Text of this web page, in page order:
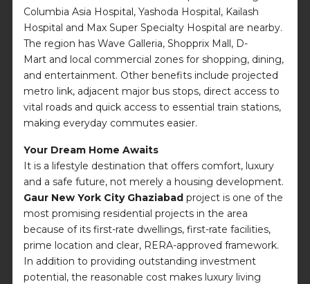
Columbia Asia Hospital, Yashoda Hospital, Kailash
Hospital and Max Super Specialty Hospital are nearby.
The region has Wave Galleria, Shopprix Mall, D-
Mart and local commercial zones for shopping, dining,
and entertainment. Other benefits include projected
metro link, adjacent major bus stops, direct access to
vital roads and quick access to essential train stations,
making everyday commutes easier.
Your Dream Home Awaits
It is a lifestyle destination that offers comfort, luxury
and a safe future, not merely a housing development.
Gaur New York City Ghaziabad project is one of the
most promising residential projects in the area
because of its first-rate dwellings, first-rate facilities,
prime location and clear, RERA-approved framework.
In addition to providing outstanding investment
potential, the reasonable cost makes luxury living